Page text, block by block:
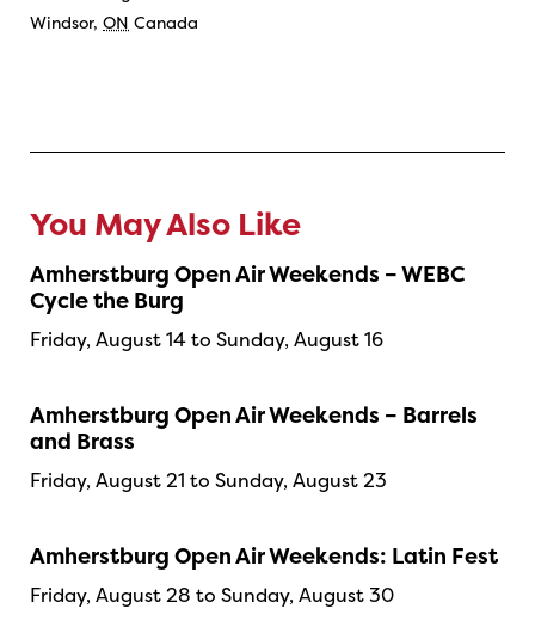
Windsor, ON Canada
You May Also Like
Amherstburg Open Air Weekends – WEBC
Cycle the Burg
Friday, August 14 to Sunday, August 16
Amherstburg Open Air Weekends – Barrels
and Brass
Friday, August 21 to Sunday, August 23
Amherstburg Open Air Weekends: Latin Fest
Friday, August 28 to Sunday, August 30